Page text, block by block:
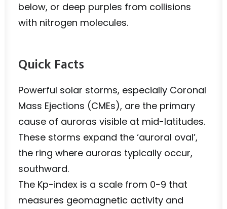
below, or deep purples from collisions
with nitrogen molecules.
Quick Facts
Powerful solar storms, especially Coronal
Mass Ejections (CMEs), are the primary
cause of auroras visible at mid-latitudes.
These storms expand the ‘auroral oval’,
the ring where auroras typically occur,
southward.
The Kp-index is a scale from 0-9 that
measures geomagnetic activity and